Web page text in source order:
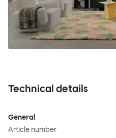
Technical details
General
Article number